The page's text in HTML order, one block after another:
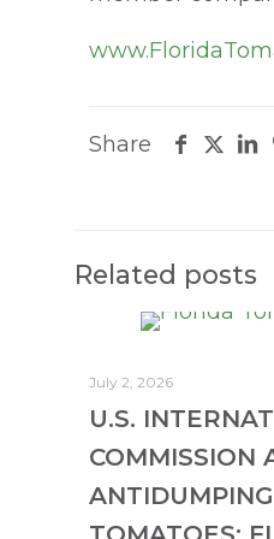
Share
Related posts
July 2, 2026
U.S.
COMMISSION